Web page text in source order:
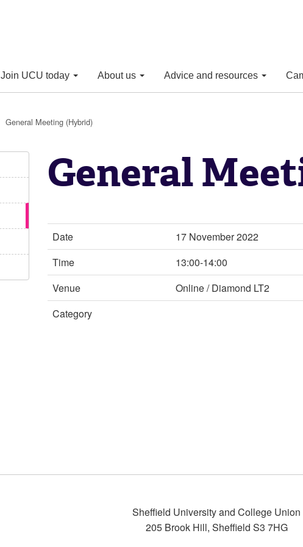
Join UCU today About us Advice and resources
General Meeting (Hybrid)
General
Date
17 November 2022
Time
13:00-14:00
Venue
Online / Diamond LT2
Category
Sheffield University and College Union
205 Brook Hill, Sheffield S3 7HG